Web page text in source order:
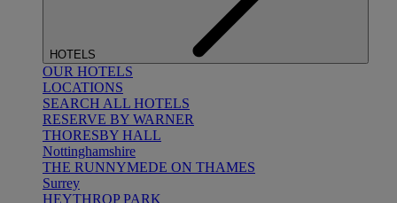
HOTELS
OUR HOTELS
LOCATIONS
SEARCH ALL HOTELS
RESERVE BY WARNER
THORESBY HALL
Nottinghamshire
THE RUNNYMEDE ON THAMES
Surrey
HEYTHROP PARK